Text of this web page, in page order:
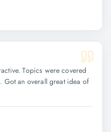
Topics were covered
Got an overall great idea of